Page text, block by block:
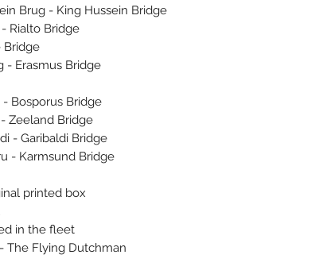
Brug - King Hussein Bridge
Rialto Bridge
Bridge
- Erasmus Bridge
- Bosporus Bridge
Zeeland Bridge
- Garibaldi Bridge
- Karmsund Bridge
printed box
in the fleet
The Flying Dutchman